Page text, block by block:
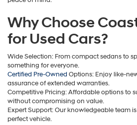
apply.
Why Choose
for Used Cars?
Wide Selection: From compact sedans to
something for everyone.
Certified Pre-Owned Options: Enjoy like-
assurance of extended warranties.
Competitive Pricing: Affordable options to
without compromising on value.
Expert Support: Our knowledgeable team
perfect vehicle.